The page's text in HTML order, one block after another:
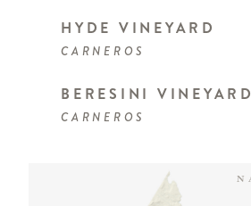
HYDE VINEYARD
CARNEROS
BERESINI VINEYARD
CARNEROS